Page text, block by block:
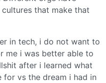
that make that
in tech, i do not want to
me i was better able to
after i learned what
for vs the dream i had in